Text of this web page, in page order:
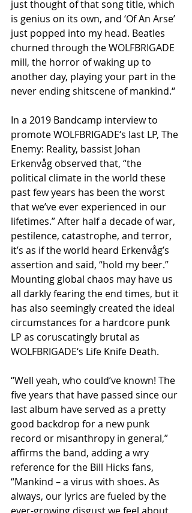
just thought of that song title, which
is genius on its own, and ‘Of An Arse’
just popped into my head. Beatles
churned through the WOLFBRIGADE
mill, the horror of waking up to
another day, playing your part in the
never ending shitscene of mankind.“
In a 2019 Bandcamp interview to
promote WOLFBRIGADE‘s last LP, The
Enemy: Reality, bassist Johan
Erkenvåg observed that, “the
political climate in the world these
past few years has been the worst
that we’ve ever experienced in our
lifetimes.” After half a decade of war,
pestilence, catastrophe, and terror,
it’s as if the world heard Erkenvåg’s
assertion and said, “hold my beer.”
Mounting global chaos may have us
all darkly fearing the end times, but it
has also seemingly created the ideal
circumstances for a hardcore punk
LP as coruscatingly brutal as
WOLFBRIGADE‘s Life Knife Death.
“Well yeah, who could’ve known! The
five years that have passed since our
last album have served as a pretty
good backdrop for a new punk
record or misanthropy in general,”
affirms the band, adding a wry
reference for the Bill Hicks fans,
“Mankind – a virus with shoes. As
always, our lyrics are fueled by the